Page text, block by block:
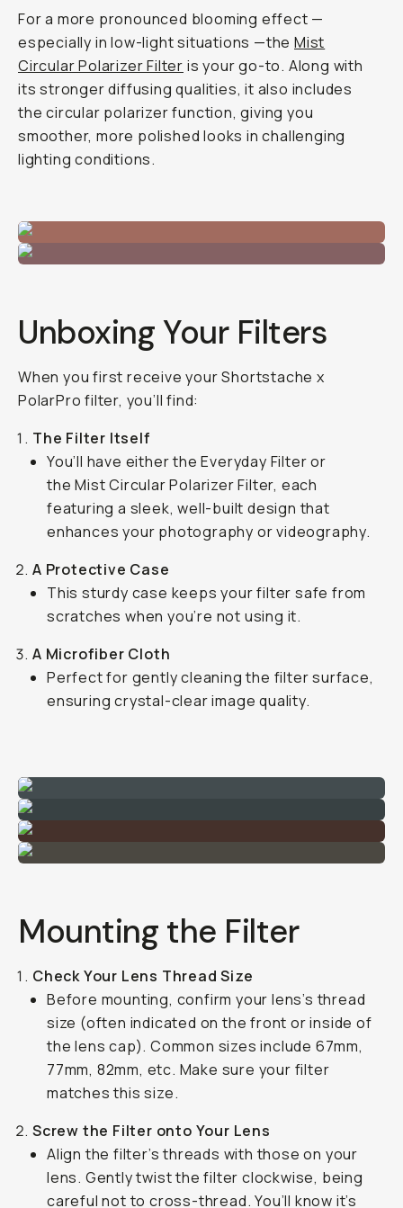
For a more pronounced blooming effect —
especially in low-light situations —the Mist
Circular Polarizer Filter is your go-to. Along with
its stronger diffusing qualities, it also includes
the circular polarizer function, giving you
smoother, more polished looks in challenging
lighting conditions.
Unboxing Your Filters
When you first receive your Shortstache x
PolarPro filter, you’ll find:
The Filter Itself
You’ll have either the Everyday Filter or
the Mist Circular Polarizer Filter, each
featuring a sleek, well-built design that
enhances your photography or videography.
A Protective Case
This sturdy case keeps your filter safe from
scratches when you’re not using it.
A Microfiber Cloth
Perfect for gently cleaning the filter surface,
ensuring crystal-clear image quality.
Mounting the Filter
Check Your Lens Thread Size
Before mounting, confirm your lens’s thread
size (often indicated on the front or inside of
the lens cap). Common sizes include 67mm,
77mm, 82mm, etc. Make sure your filter
matches this size.
Screw the Filter onto Your Lens
Align the filter’s threads with those on your
lens. Gently twist the filter clockwise, being
careful not to cross-thread. You’ll know it’s